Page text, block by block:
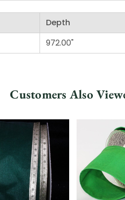
Depth
972.00"
Customers Also